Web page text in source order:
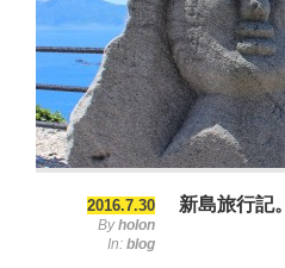
新島旅行記。
2016.7.30
Byholon
In: blog